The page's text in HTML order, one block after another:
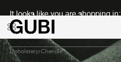
It looks like you are shopping in:
Upholstery Chenille